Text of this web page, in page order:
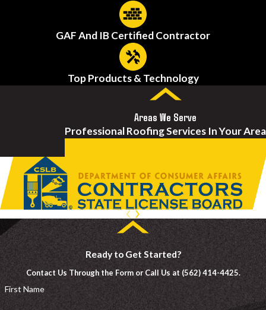
GAF And IB Certified Contractor
Top Products & Technology
Areas We Serve
Professional Roofing Services In Your Area
Ready to Get Started?
Contact Us Through the Form or Call Us at (562) 414-4425.
First Name